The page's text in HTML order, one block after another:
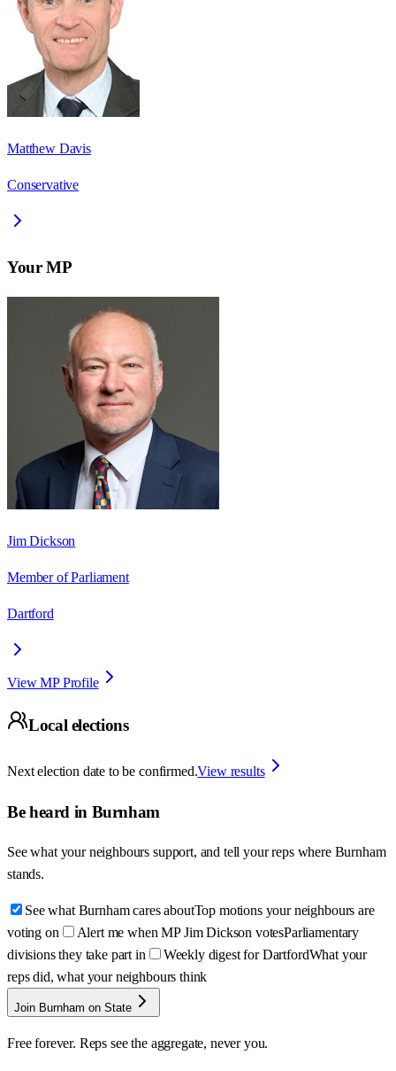
Matthew Davis
Conservative
Your MP
Jim Dickson
Member of Parliament
Dartford
View MP Profile
Local elections
Next election date to be confirmed.View results
Be heard in Burnham
See what your neighbours support, and tell your reps where Burnham
stands.
See what Burnham cares aboutTop motions your neighbours are
voting on
Alert me when MP Jim Dickson votesParliamentary
divisions they take part in
Weekly digest for DartfordWhat your
reps did, what your neighbours think
Join Burnham on State
Free forever. Reps see the aggregate, never you.